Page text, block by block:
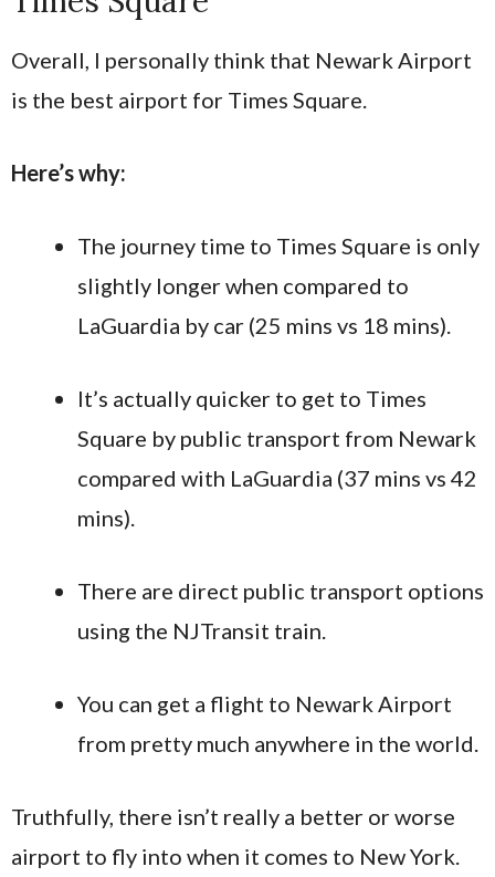
Overall, I personally think that Newark Airport
is the best airport for Times Square.
Here’s why:
The journey time to Times Square is only
slightly longer when compared to
LaGuardia by car (25 mins vs 18 mins).
It’s actually quicker to get to Times
Square by public transport from Newark
compared with LaGuardia (37 mins vs 42
mins).
There are direct public transport options
using the NJTransit train.
You can get a flight to Newark Airport
from pretty much anywhere in the world.
Truthfully, there isn’t really a better or worse
airport to fly into when it comes to New York.